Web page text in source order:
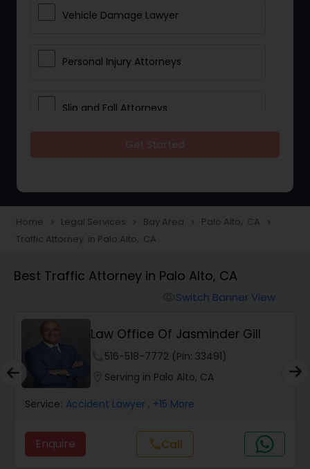
Vehicle Damage Lawyer
Personal Injury Attorneys
Slip and Fall Attorneys
Construction Injury Law Firm
Workers Compensation Lawyers
Wrongful Death Lawyers
Catastrophic Injury Lawyers
Animal Bite / Attack Lawyers
Home navigate_next Legal Services navigate_next Bay Area navigate_next Palo Alto, CA navigate_next
Traffic Attorney in Palo Alto, CA
Best Traffic Attorney in Palo Alto, CA
Switch Banner View
Law Office Of Jasminder Gill
516-518-7772 (Pin: 33491)
Serving in Palo Alto, CA
Service: Accident Lawyer , +15 More
Enquire callCall